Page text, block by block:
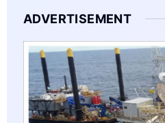
ADVERTISEMENT